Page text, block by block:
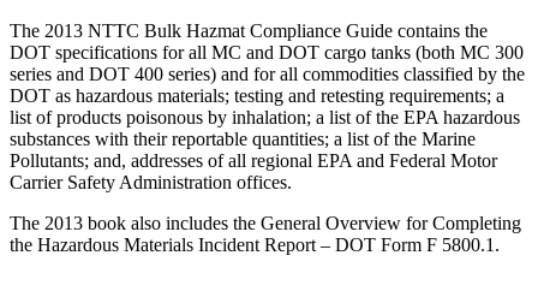
The 2013 NTTC Bulk Hazmat Compliance Guide contains the
DOT specifications for all MC and DOT cargo tanks (both MC 300
series and DOT 400 series) and for all commodities classified by the
DOT as hazardous materials; testing and retesting requirements; a
list of products poisonous by inhalation; a list of the EPA hazardous
substances with their reportable quantities; a list of the Marine
Pollutants; and, addresses of all regional EPA and Federal Motor
Carrier Safety Administration offices.
The 2013 book also includes the General Overview for Completing
the Hazardous Materials Incident Report – DOT Form F 5800.1.